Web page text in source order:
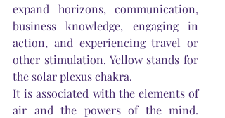
expand horizons, communication,
business knowledge, engaging in
action, and experiencing travel or
other stimulation. Yellow stands for
the solar plexus chakra.
It is associated with the elements of
air and the powers of the mind.